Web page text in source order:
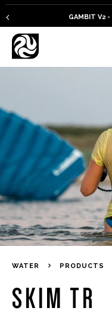
GAMBIT V2 -
WATER PRODUCTS
SKIM TR